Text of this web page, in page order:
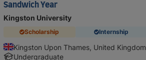
Sandwich Year
Kingston University
Scholarship Internship
Kingston Upon Thames, United Kingdom
Undergraduate